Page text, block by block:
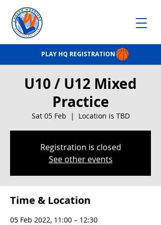
PLAY HQ REGISTRATION
U10 / U12 Mixed
Practice
Sat 05 Feb
  |
Location is TBD
Registration is closed
See other events
Time & Location
05 Feb 2022, 11:00 – 12:30